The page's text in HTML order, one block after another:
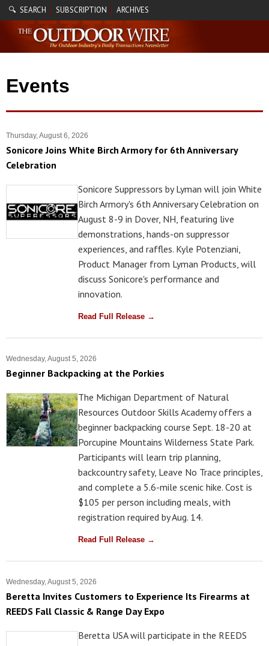
🔍 SEARCH | SUBSCRIPTION | ARCHIVES
Events
Thursday, August 6, 2026
Sonicore Joins White Birch Armory for 6th Anniversary
Celebration
Sonicore Suppressors by Lyman will join White
Birch Armory's 6th Anniversary Celebration on
August 8-9 in Dover, NH, featuring live
demonstrations, hands-on suppressor
experiences, and raffles. Kyle Potenziani,
Product Manager from Lyman Products, will
discuss Sonicore's performance and
innovation.
Read Full Release →
Wednesday, August 5, 2026
Beginner Backpacking at the Porkies
The Michigan Department of Natural
Resources Outdoor Skills Academy offers a
beginner backpacking course Sept. 18-20 at
Porcupine Mountains Wilderness State Park.
Participants will learn trip planning,
backcountry safety, Leave No Trace principles,
and complete a 5.6-mile scenic hike. Cost is
$105 per person including meals, with
registration required by Aug. 14.
Read Full Release →
Wednesday, August 5, 2026
Beretta Invites Customers to Experience Its Firearms at
REEDS Fall Classic & Range Day Expo
Beretta USA will participate in the REEDS